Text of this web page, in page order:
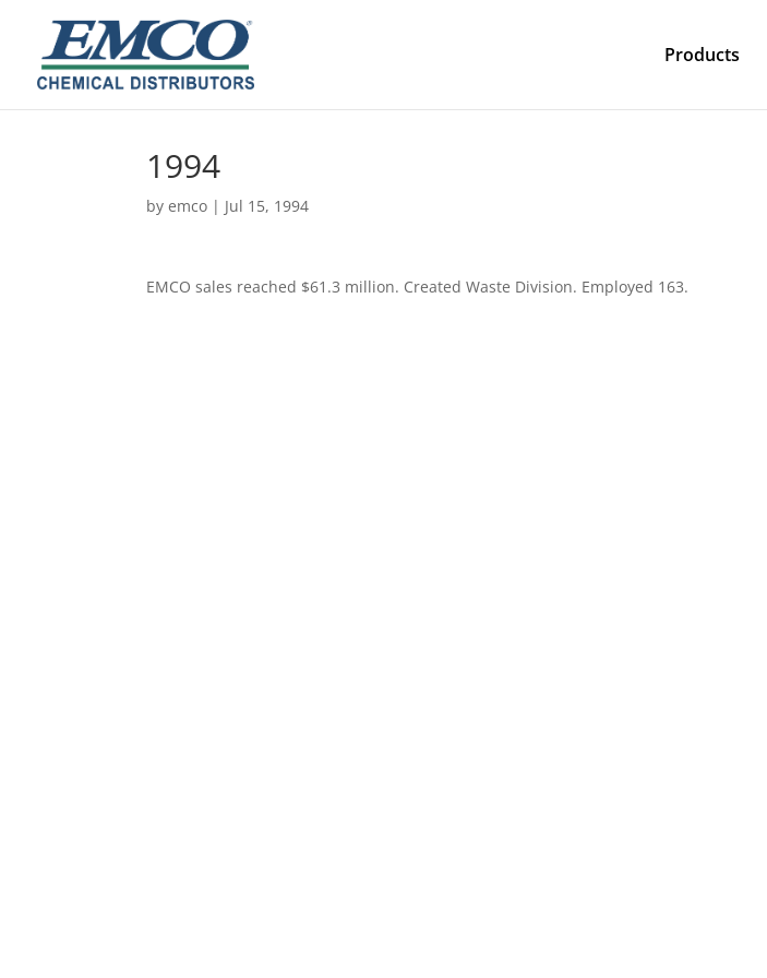
Products
1994
byemco | Jul 15, 1994
EMCO sales reached $61.3 million. Created Waste Division. Employed 163.